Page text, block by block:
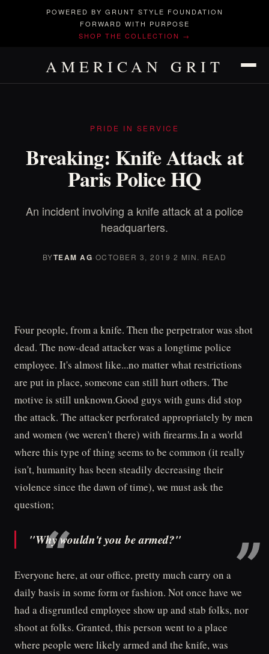
POWERED BY GRUNT STYLE FOUNDATION
FORWARD WITH PURPOSE
SHOP THE COLLECTION →
AMERICAN GRIT
PRIDE IN SERVICE
Breaking: Knife Attack at
Paris Police HQ
An incident involving a knife attack at a police
headquarters.
BYTEAM AG·OCTOBER 3, 2019·2 MIN. READ
Four people, from a knife. Then the perpetrator was shot
dead. The now-dead attacker was a longtime police
employee. It's almost like...no matter what restrictions
are put in place, someone can still hurt others. The
motive is still unknown.Good guys with guns did stop
the attack. The attacker perforated appropriately by men
and women (we weren't there) with firearms.In a world
where this type of thing seems to be common (it really
isn't, humanity has been steadily decreasing their
violence since the dawn of time), we must ask the
question;
"Why wouldn't you be armed?"
Everyone here, at our office, pretty much carry on a
daily basis in some form or fashion. Not once have we
had a disgruntled employee show up and stab folks, nor
shoot at folks. Granted, this person went to a place
where people were likely armed and the knife, was